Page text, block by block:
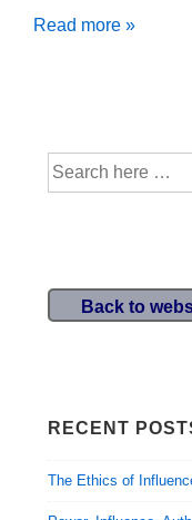
Feeling
Read more »
Search
Back to
RECENT
The Ethics of